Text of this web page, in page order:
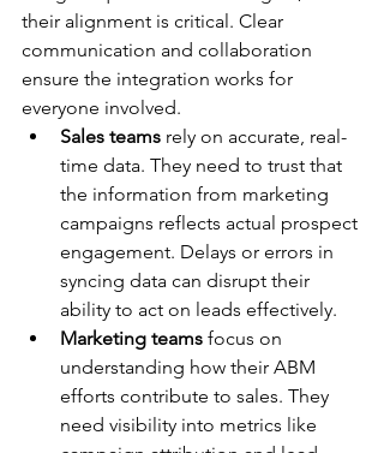
their alignment is critical. Clear
communication and collaboration
ensure the integration works for
everyone involved.
Sales teams rely on accurate, real-
time data. They need to trust that
the information from marketing
campaigns reflects actual prospect
engagement. Delays or errors in
syncing data can disrupt their
ability to act on leads effectively.
Marketing teams focus on
understanding how their ABM
efforts contribute to sales. They
need visibility into metrics like